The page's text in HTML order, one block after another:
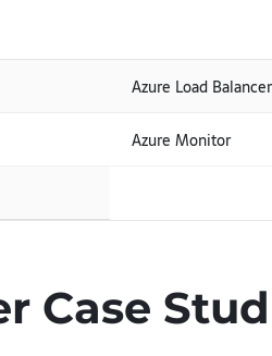
Azure Load Balancer
Azure Monitor
Case